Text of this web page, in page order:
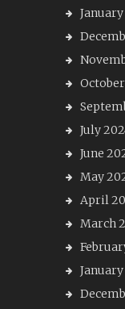
July
June
May
April
March